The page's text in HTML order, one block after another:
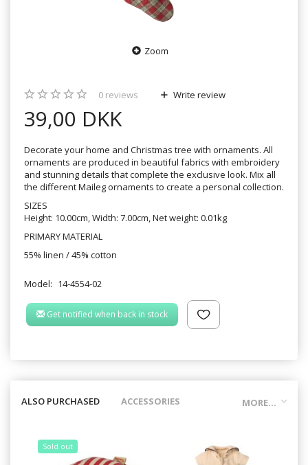
Zoom
0 reviews Write review
39,00 DKK
Decorate your home and Christmas tree with ornaments. All
ornaments are produced in beautiful fabrics with embroidery
and stunning details that complete the exclusive look. Mix all
the different Maileg ornaments to create a personal collection.
SIZES
Height: 10.00cm, Width: 7.00cm, Net weight: 0.01kg
PRIMARY MATERIAL
55% linen / 45% cotton
Model: 14-4554-02
Get notified when back in stock
MORE...
ALSO PURCHASED ACCESSORIES
Sold out